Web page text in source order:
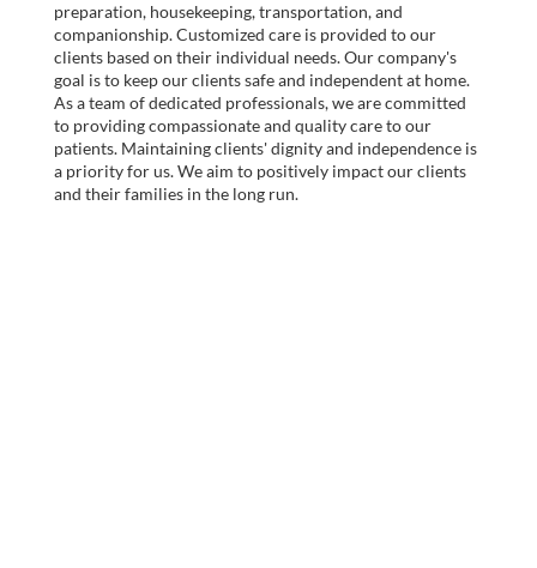
preparation, housekeeping, transportation, and
companionship. Customized care is provided to our
clients based on their individual needs. Our company's
goal is to keep our clients safe and independent at home.
As a team of dedicated professionals, we are committed
to providing compassionate and quality care to our
patients. Maintaining clients' dignity and independence is
a priority for us. We aim to positively impact our clients
and their families in the long run.